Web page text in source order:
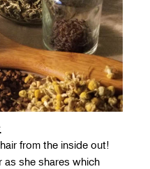
from the inside out!
as she shares which